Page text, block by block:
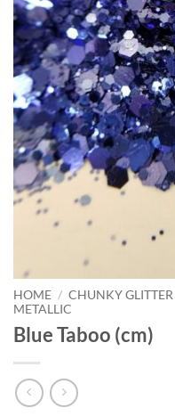
HOME / CHUNKY
METALLIC
Blue Taboo (cm)